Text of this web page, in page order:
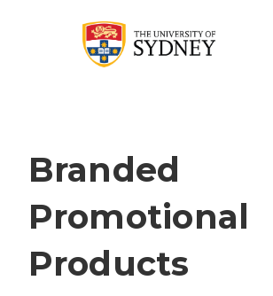
Branded
Promotional
Products